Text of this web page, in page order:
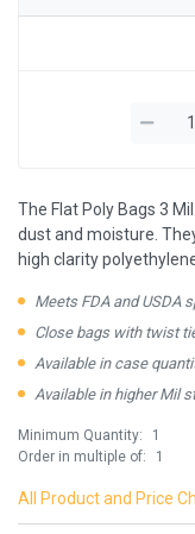
The Flat Poly Bags 3
dust and moisture.
high clarity
Meets FDA and USDA
Close bags with twist
Available in case
Available in higher Mil
Minimum Quantity:
1
Order in multiple of:
1
All Product and Price